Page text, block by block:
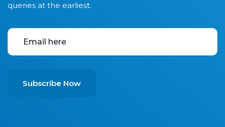
queries at the earliest.
Subscribe Now